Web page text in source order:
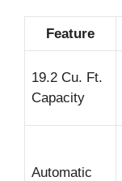
Feature
19.2 Cu. Ft.
Capacity
Automatic